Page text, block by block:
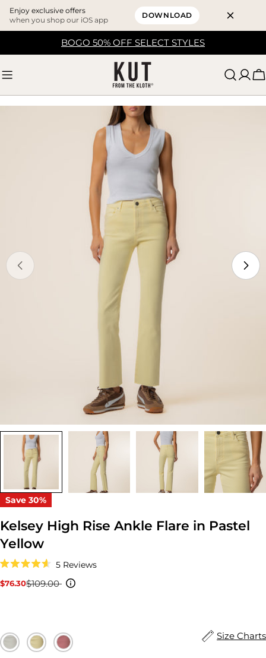
Enjoy exclusive offers
when you shop our iOS app
DOWNLOAD
BOGO 50% OFF SELECT STYLES
media 0 in modal
Save 30%
Kelsey High Rise Ankle Flare in Pastel
Yellow
4.6
out
5 Reviews
to
Sale
$76.30
Regular$109.00
Size Charts